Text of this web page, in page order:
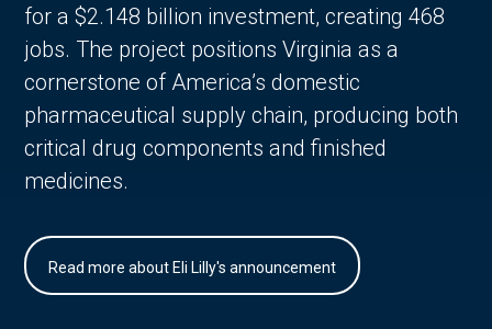
for a $2.148 billion investment, creating 468
jobs. The project positions Virginia as a
cornerstone of America’s domestic
pharmaceutical supply chain, producing both
critical drug components and finished
medicines.
Read more about Eli Lilly's announcement